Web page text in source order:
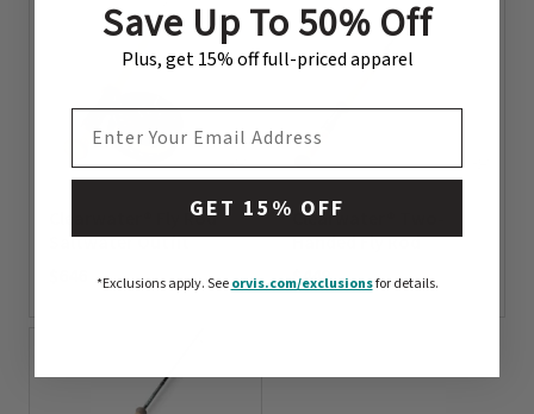
Clearwater® Fly Rod
Saltwater Outfit
Clearwater® Two-
Handed Fly Rod
$449
Save Up To 50% Off
Plus, get 15% off full-priced apparel
GET 15% OFF
*Exclusions apply.See orvis.com/exclusionsfor details.